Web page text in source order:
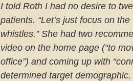
I told Roth I had no desire to
patients. “Let’s just focus on
whistles.” She had two
video on the home page (“to
office”) and coming up with
determined target